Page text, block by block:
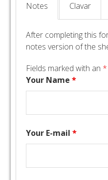
Notes Clavar
After completing this
notes version of the
Fields marked with an *
Your Name*
Your E-mail*